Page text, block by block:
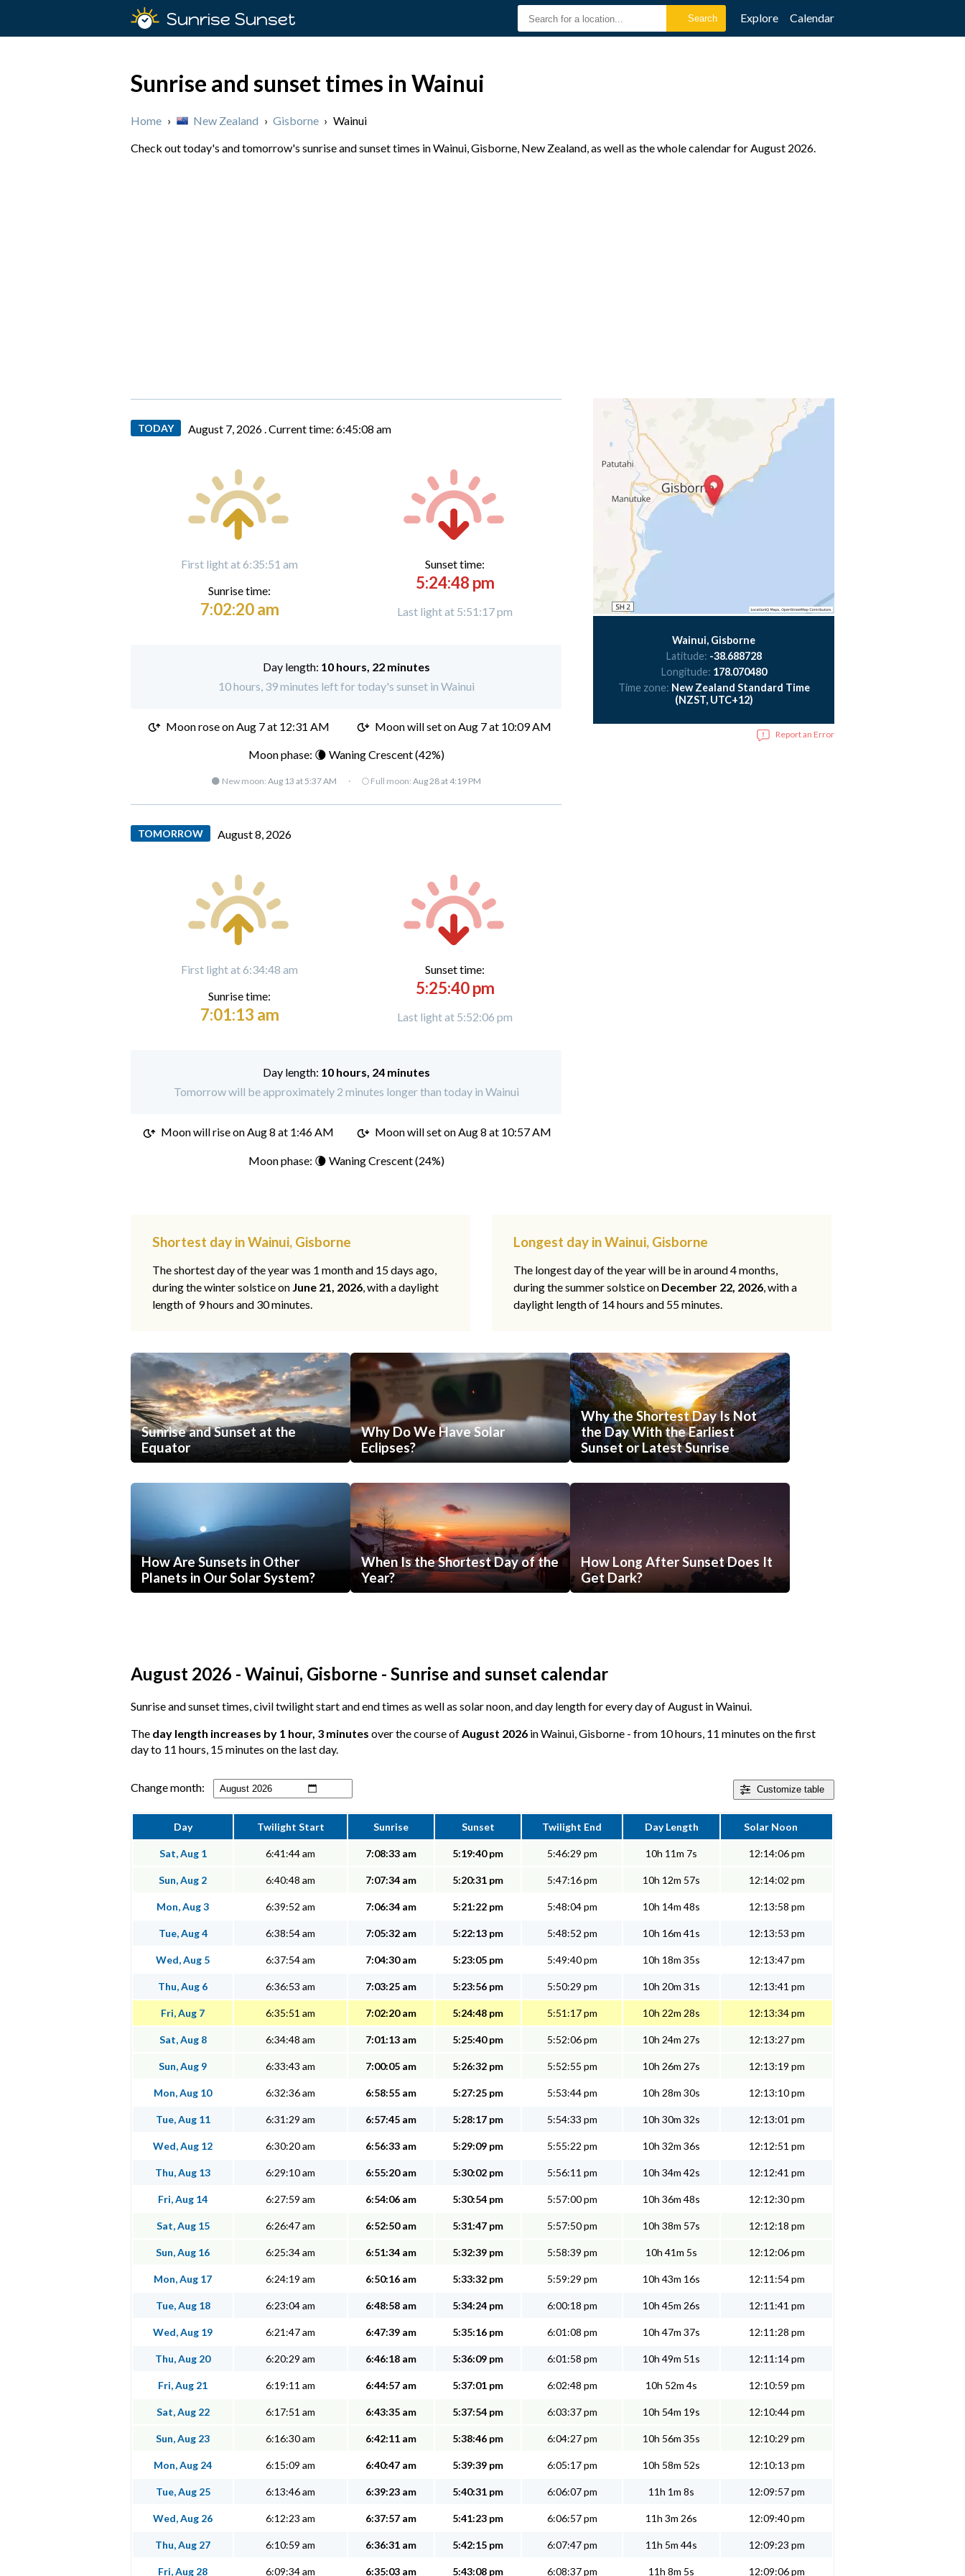
Sunrise Sunset Explore Calendar
Sunrise and sunset times in Wainui
Home › New Zealand › Gisborne › Wainui
Check out today's and tomorrow's sunrise and sunset times in Wainui, Gisborne, New Zealand, as well as the whole calendar for August 2026.
TODAY August 7, 2026 .Current time: 6:45:09 am
First light at 6:35:51 am
Sunrise time:
7:02:20 am
Sunset time:
5:24:48 pm
Last light at 5:51:17 pm
Day length: 10 hours, 22 minutes
10 hours, 39 minutes left for today's sunset in Wainui
Moon rose onAug 7 at 12:31 AM Moon will set onAug 7 at 10:09 AM
Moon phase: 🌘 Waning Crescent (42%)
🌑 New moon: Aug 13 at 5:37 AM · 🌕 Full moon: Aug 28 at 4:19 PM
TOMORROW August 8, 2026
First light at 6:34:48 am
Sunrise time:
7:01:13 am
Sunset time:
5:25:40 pm
Last light at 5:52:06 pm
Day length: 10 hours, 24 minutes
Tomorrow will be approximately 2 minutes longer than today in Wainui
Moon will rise onAug 8 at 1:46 AM Moon will set onAug 8 at 10:57 AM
Moon phase: 🌘 Waning Crescent (24%)
Wainui, Gisborne
Latitude: -38.688728
Longitude: 178.070480
Time zone: New Zealand Standard Time
(NZST, UTC+12)
Report an Error
Shortest day in Wainui, Gisborne
The shortest day of the year was 1 month and 15 days ago,
during the winter solstice on June 21, 2026, with a daylight
length of 9 hours and 30 minutes.
Longest day in Wainui, Gisborne
The longest day of the year will be in around 4 months,
during the summer solstice on December 22, 2026, with a
daylight length of 14 hours and 55 minutes.
Sunrise and Sunset at the
Equator
Why Do We Have Solar
Eclipses?
Why the Shortest Day Is Not
the Day With the Earliest
Sunset or Latest Sunrise
How Are Sunsets in Other
Planets in Our Solar System?
When Is the Shortest Day of the
Year?
How Long After Sunset Does It
Get Dark?
August 2026 - Wainui, Gisborne - Sunrise and sunset calendar
Sunrise and sunset times, civil twilight start and end times as well as solar noon, and day length for every day of August in Wainui.
The day length increases by 1 hour, 3 minutes over the course ofAugust 2026 in Wainui, Gisborne - from 10 hours, 11 minutes on the first
day to 11 hours, 15 minutes on the last day.
Customize table
Change month:
Day Twilight Start Sunrise Sunset Twilight End Day Length Solar Noon
Sat, Aug 1 6:41:44 am 7:08:33 am 5:19:40 pm 5:46:29 pm 10h 11m 7s 12:14:06 pm
Sun, Aug 2 6:40:48 am 7:07:34 am 5:20:31 pm 5:47:16 pm 10h 12m 57s 12:14:02 pm
Mon, Aug 3 6:39:52 am 7:06:34 am 5:21:22 pm 5:48:04 pm 10h 14m 48s 12:13:58 pm
Tue, Aug 4 6:38:54 am 7:05:32 am 5:22:13 pm 5:48:52 pm 10h 16m 41s 12:13:53 pm
Wed, Aug 5 6:37:54 am 7:04:30 am 5:23:05 pm 5:49:40 pm 10h 18m 35s 12:13:47 pm
Thu, Aug 6 6:36:53 am 7:03:25 am 5:23:56 pm 5:50:29 pm 10h 20m 31s 12:13:41 pm
Fri, Aug 7 6:35:51 am 7:02:20 am 5:24:48 pm 5:51:17 pm 10h 22m 28s 12:13:34 pm
Sat, Aug 8 6:34:48 am 7:01:13 am 5:25:40 pm 5:52:06 pm 10h 24m 27s 12:13:27 pm
Sun, Aug 9 6:33:43 am 7:00:05 am 5:26:32 pm 5:52:55 pm 10h 26m 27s 12:13:19 pm
Mon, Aug 10 6:32:36 am 6:58:55 am 5:27:25 pm 5:53:44 pm 10h 28m 30s 12:13:10 pm
Tue, Aug 11 6:31:29 am 6:57:45 am 5:28:17 pm 5:54:33 pm 10h 30m 32s 12:13:01 pm
Wed, Aug 12 6:30:20 am 6:56:33 am 5:29:09 pm 5:55:22 pm 10h 32m 36s 12:12:51 pm
Thu, Aug 13 6:29:10 am 6:55:20 am 5:30:02 pm 5:56:11 pm 10h 34m 42s 12:12:41 pm
Fri, Aug 14 6:27:59 am 6:54:06 am 5:30:54 pm 5:57:00 pm 10h 36m 48s 12:12:30 pm
Sat, Aug 15 6:26:47 am 6:52:50 am 5:31:47 pm 5:57:50 pm 10h 38m 57s 12:12:18 pm
Sun, Aug 16 6:25:34 am 6:51:34 am 5:32:39 pm 5:58:39 pm 10h 41m 5s 12:12:06 pm
Mon, Aug 17 6:24:19 am 6:50:16 am 5:33:32 pm 5:59:29 pm 10h 43m 16s 12:11:54 pm
Tue, Aug 18 6:23:04 am 6:48:58 am 5:34:24 pm 6:00:18 pm 10h 45m 26s 12:11:41 pm
Wed, Aug 19 6:21:47 am 6:47:39 am 5:35:16 pm 6:01:08 pm 10h 47m 37s 12:11:28 pm
Thu, Aug 20 6:20:29 am 6:46:18 am 5:36:09 pm 6:01:58 pm 10h 49m 51s 12:11:14 pm
Fri, Aug 21 6:19:11 am 6:44:57 am 5:37:01 pm 6:02:48 pm 10h 52m 4s 12:10:59 pm
Sat, Aug 22 6:17:51 am 6:43:35 am 5:37:54 pm 6:03:37 pm 10h 54m 19s 12:10:44 pm
Sun, Aug 23 6:16:30 am 6:42:11 am 5:38:46 pm 6:04:27 pm 10h 56m 35s 12:10:29 pm
Mon, Aug 24 6:15:09 am 6:40:47 am 5:39:39 pm 6:05:17 pm 10h 58m 52s 12:10:13 pm
Tue, Aug 25 6:13:46 am 6:39:23 am 5:40:31 pm 6:06:07 pm 11h 1m 8s 12:09:57 pm
Wed, Aug 26 6:12:23 am 6:37:57 am 5:41:23 pm 6:06:57 pm 11h 3m 26s 12:09:40 pm
Thu, Aug 27 6:10:59 am 6:36:31 am 5:42:15 pm 6:07:47 pm 11h 5m 44s 12:09:23 pm
Fri, Aug 28 6:09:34 am 6:35:03 am 5:43:08 pm 6:08:37 pm 11h 8m 5s 12:09:06 pm